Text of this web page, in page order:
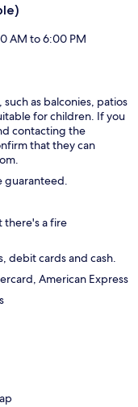
AM to 6:00 PM
as balconies, patios
for children. If you
contacting the
that they can
guaranteed.
there's a fire
debit cards and cash.
American Express